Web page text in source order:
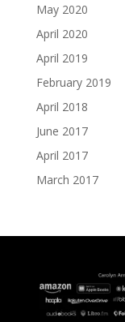
May 2020
April 2020
April 2019
February 2019
April 2018
June 2017
April 2017
March 2017